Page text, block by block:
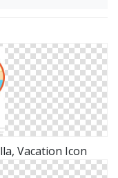
Vacation Icon